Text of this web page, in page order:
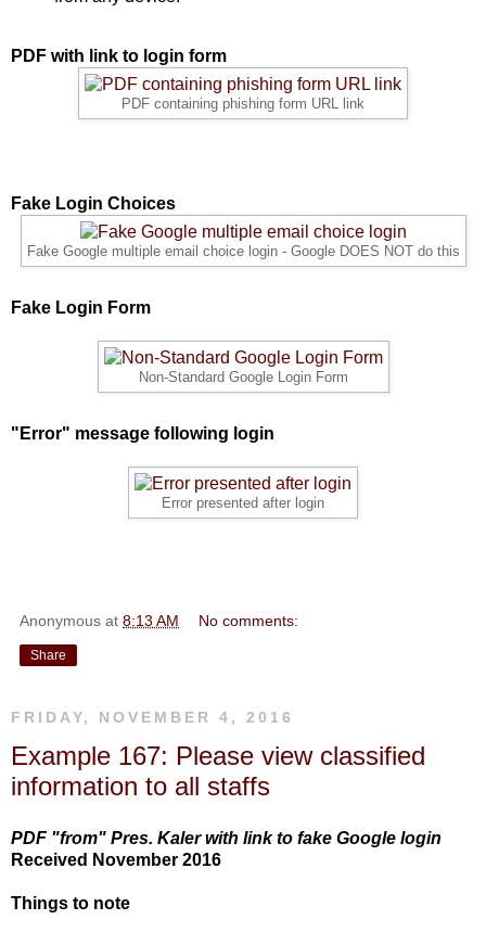
PDF with link to login form
PDF containing phishing form URL link
Fake Login Choices
Fake Google multiple email choice login - Google DOES NOT do this
Fake Login Form
Non-Standard Google Login Form
"Error" message following login
Error presented after login
Anonymous at 8:13 AM No comments:
Share
FRIDAY, NOVEMBER 4, 2016
Example 167: Please view classified
information to all staffs
PDF "from" Pres. Kaler with link to fake Google login
Received November 2016
Things to note